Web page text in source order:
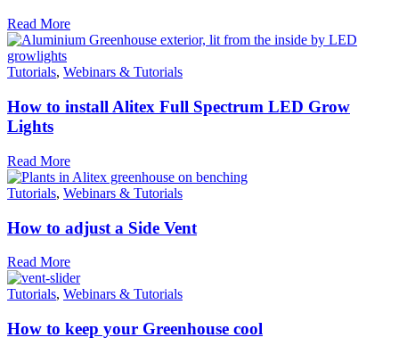
Read More
Tutorials, Webinars & Tutorials
How to install Alitex Full Spectrum LED Grow
Lights
Read More
Tutorials, Webinars & Tutorials
How to adjust a Side Vent
Read More
Tutorials, Webinars & Tutorials
How to keep your Greenhouse cool